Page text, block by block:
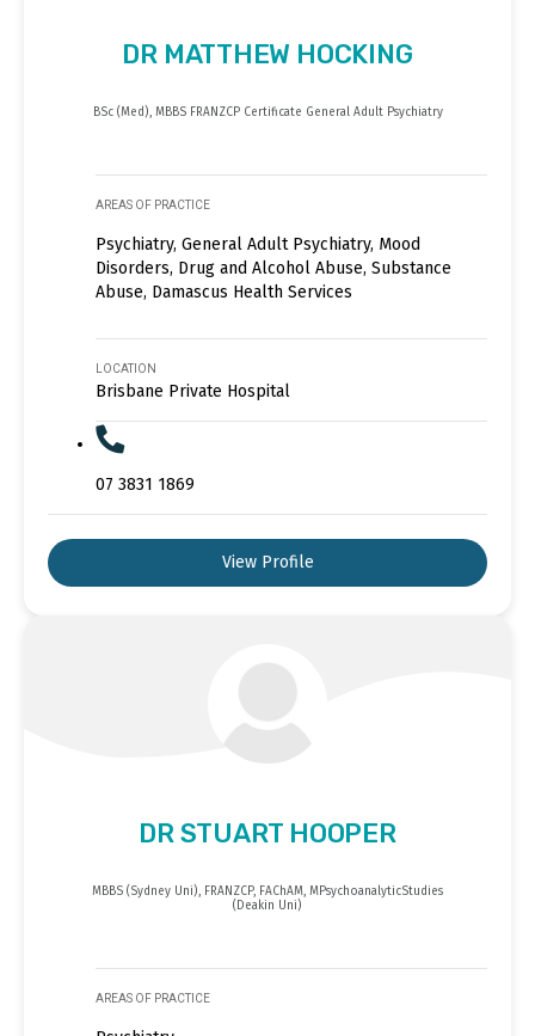
DR MATTHEW HOCKING
BSc (Med), MBBS FRANZCP Certificate General Adult Psychiatry
AREAS OF PRACTICE
Psychiatry, General Adult Psychiatry, Mood
Disorders, Drug and Alcohol Abuse, Substance
Abuse, Damascus Health Services
LOCATION
Brisbane Private Hospital
07 3831 1869
View Profile
DR STUART HOOPER
MBBS (Sydney Uni), FRANZCP, FAChAM, MPsychoanalyticStudies
(Deakin Uni)
AREAS OF PRACTICE